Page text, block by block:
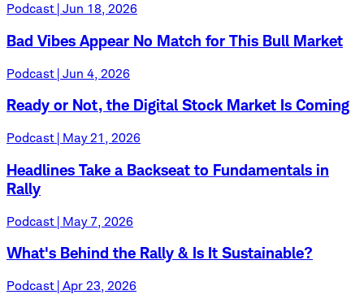
Podcast | Jun 18, 2026
Bad Vibes Appear No Match for This Bull Market
Podcast | Jun 4, 2026
Ready or Not, the Digital Stock Market Is Coming
Podcast | May 21, 2026
Headlines Take a Backseat to Fundamentals in
Rally
Podcast | May 7, 2026
What's Behind the Rally & Is It Sustainable?
Podcast | Apr 23, 2026